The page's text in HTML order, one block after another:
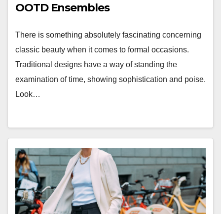
OOTD Ensembles
There is something absolutely fascinating concerning
classic beauty when it comes to formal occasions.
Traditional designs have a way of standing the
examination of time, showing sophistication and poise.
Look…